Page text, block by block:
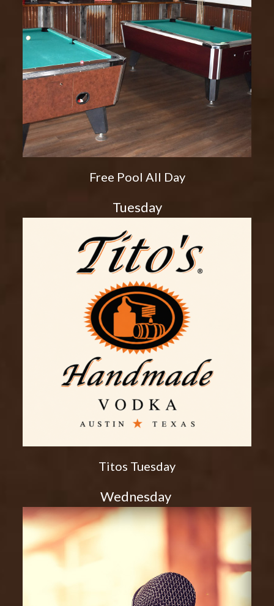
Free Pool All Day
Tuesday
Titos Tuesday
Wednesday